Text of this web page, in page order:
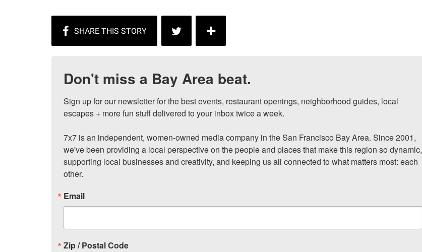
Don't miss a Bay Area beat.
Sign up for our newsletter for the best events, restaurant openings, neighborhood guides, local
escapes + more fun stuff delivered to your inbox twice a week.
7x7 is an independent, women-owned media company in the San Francisco Bay Area. Since 2001,
we've been providing a local perspective on the people and places that make this region so dynamic,
supporting local businesses and creativity, and keeping us all connected to what matters most: each
other.
Email
Zip / Postal Code